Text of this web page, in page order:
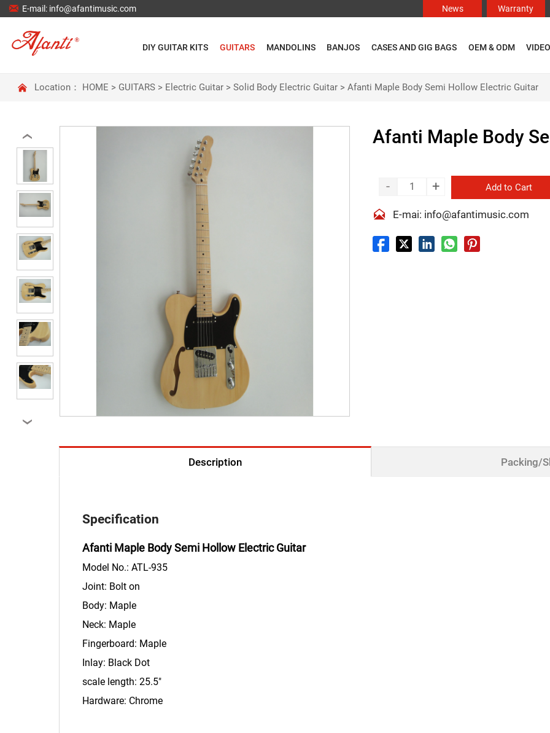
 E-mail: info@afantimusic.com News Warranty
DIY GUITAR KITS GUITARS MANDOLINS BANJOS CASES AND GIG BAGS OEM & ODM
 Location： HOME > GUITARS> Electric Guitar> Solid Body Electric Guitar> Afanti Maple Body Semi Hollow Electric Guitar
‹
›
Afanti Maple Body
- + Add to Cart
 E-mai: info@afantimusic.com
Description Packing/
Specification
Afanti Maple Body Semi Hollow Electric Guitar
Model No.: ATL-935
Joint: Bolt on
Body: Maple
Neck: Maple
Fingerboard: Maple
Inlay: Black Dot
scale length: 25.5"
Hardware: Chrome